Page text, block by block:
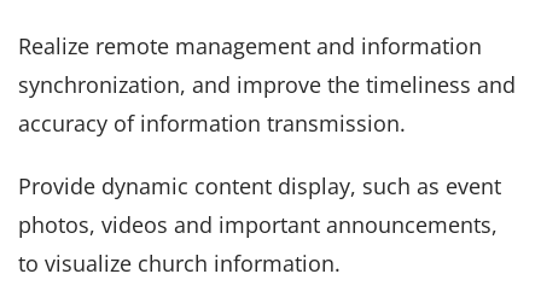
Realize remote management and information
synchronization, and improve the timeliness and
accuracy of information transmission.
Provide dynamic content display, such as event
photos, videos and important announcements,
to visualize church information.